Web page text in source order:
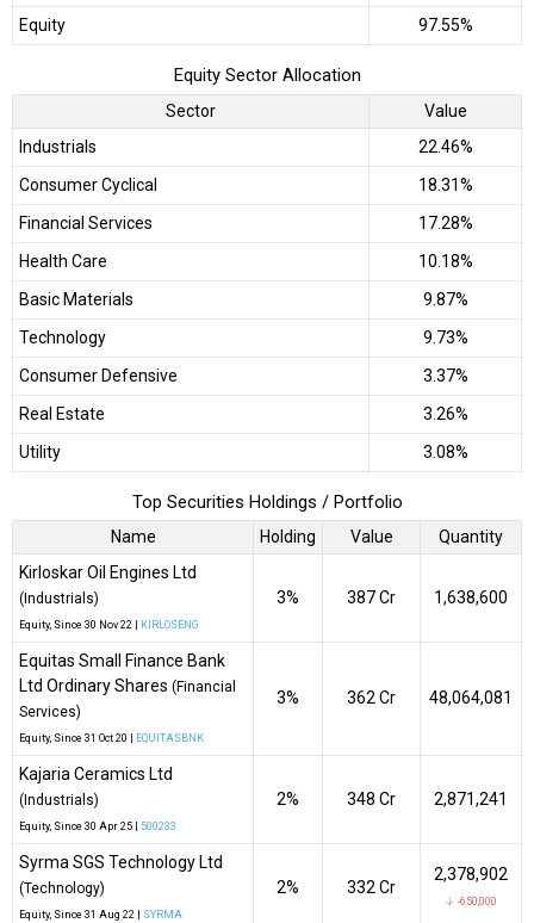
Equity
97.55%
Equity Sector Allocation
Sector
Value
Industrials
22.46%
Consumer Cyclical
18.31%
Financial Services
17.28%
Health Care
10.18%
Basic Materials
9.87%
Technology
9.73%
Consumer Defensive
3.37%
Real Estate
3.26%
Utility
3.08%
Top Securities Holdings / Portfolio
Name Holding Value
Quantity
Kirloskar Oil Engines Ltd
(Industrials)
Equity, Since 30 Nov 22 | KIRLOSENG
3% ₹387 Cr 1,638,600
Equitas Small Finance Bank
Ltd Ordinary Shares (Financial
Services)
Equity, Since 31 Oct 20 | EQUITASBNK
3% ₹362 Cr 48,064,081
Kajaria Ceramics Ltd
(Industrials)
Equity, Since 30 Apr 25 | 500233
2% ₹348 Cr 2,871,241
Syrma SGS Technology Ltd
(Technology)
Equity, Since 31 Aug 22 | SYRMA
2% ₹332 Cr
2,378,902
↓ -650,000